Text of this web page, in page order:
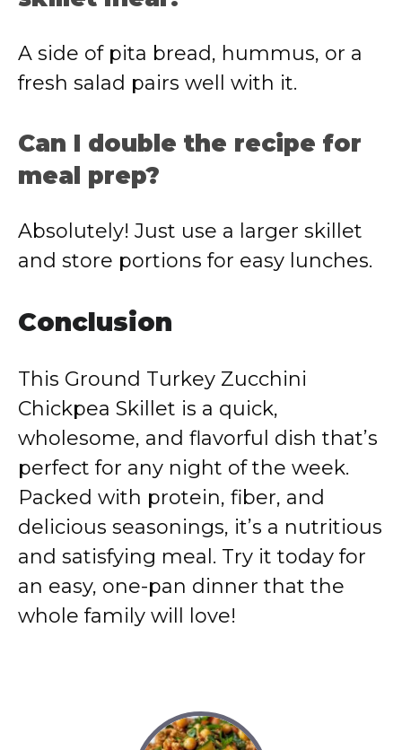
A side of pita bread, hummus, or a
fresh salad pairs well with it.
Can I double the recipe for
meal prep?
Absolutely! Just use a larger skillet
and store portions for easy lunches.
Conclusion
This Ground Turkey Zucchini
Chickpea Skillet is a quick,
wholesome, and flavorful dish that’s
perfect for any night of the week.
Packed with protein, fiber, and
delicious seasonings, it’s a nutritious
and satisfying meal. Try it today for
an easy, one-pan dinner that the
whole family will love!